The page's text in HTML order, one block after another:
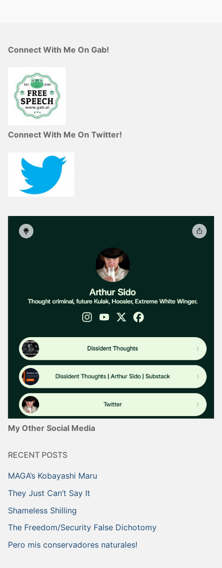
Connect With Me On Gab!
Connect With Me On Twitter!
My Other Social Media
RECENT POSTS
MAGA’s Kobayashi Maru
They Just Can’t Say It
Shameless Shilling
The Freedom/Security False Dichotomy
Pero mis conservadores naturales!